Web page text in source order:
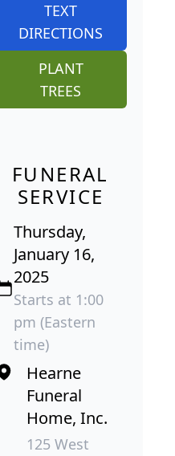
TEXT
DIRECTIONS
PLANT
TREES
FUNERAL
SERVICE
Thursday,
January 16,
2025
Starts at 1:00
pm (Eastern
time)
Hearne
Funeral
Home, Inc.
125 West